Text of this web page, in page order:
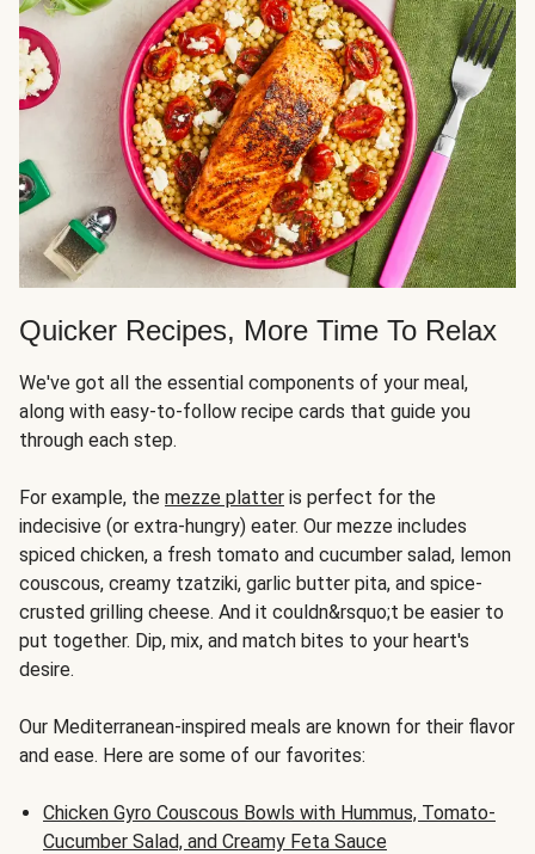
Quicker Recipes, More Time To Relax
We've got all the essential components of your meal,
along with easy-to-follow recipe cards that guide you
through each step.
For example, the mezze platter is perfect for the
indecisive (or extra-hungry) eater. Our mezze includes
spiced chicken, a fresh tomato and cucumber salad, lemon
couscous, creamy tzatziki, garlic butter pita, and spice-
crusted grilling cheese. And it couldn&rsquo;t be easier to
put together. Dip, mix, and match bites to your heart's
desire.
Our Mediterranean-inspired meals are known for their flavor
and ease. Here are some of our favorites:
Chicken Gyro Couscous Bowls with Hummus, Tomato-
Cucumber Salad, and Creamy Feta Sauce